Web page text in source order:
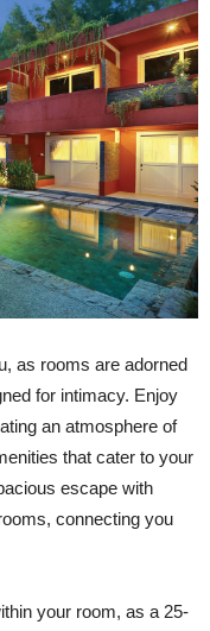
as rooms are adorned
for intimacy. Enjoy
an atmosphere of
that cater to your
escape with
connecting you
your room, as a 25-